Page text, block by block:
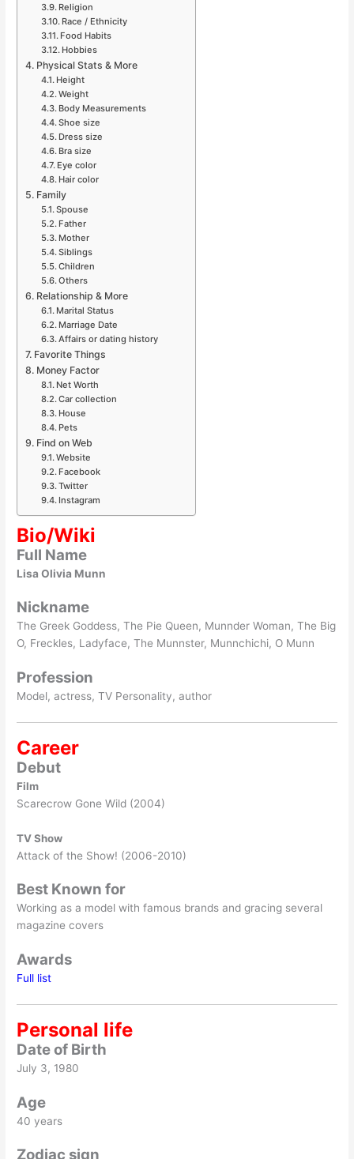
Religion
Race / Ethnicity
Food Habits
Hobbies
Physical Stats & More
Height
Weight
Body Measurements
Shoe size
Dress size
Bra size
Eye color
Hair color
Family
Spouse
Father
Mother
Siblings
Children
Others
Relationship & More
Marital Status
Marriage Date
Affairs or dating history
Favorite Things
Money Factor
Net Worth
Car collection
House
Pets
Find on Web
Website
Facebook
Twitter
Instagram
Bio/Wiki
Full Name
Lisa Olivia Munn
Nickname
The Greek Goddess, The Pie Queen, Munnder Woman, The Big
O, Freckles, Ladyface, The Munnster, Munnchichi, O Munn
Profession
Model, actress, TV Personality, author
Career
Debut
Film
Scarecrow Gone Wild (2004)
TV Show
Attack of the Show! (2006-2010)
Best Known for
Working as a model with famous brands and gracing several
magazine covers
Awards
Full list
Personal life
Date of Birth
July 3, 1980
Age
40 years
Zodiac sign